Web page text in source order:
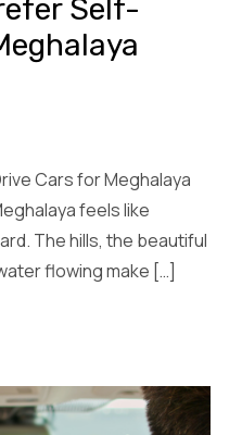
Self-
Cars for Meghalaya
feels like
The hills, the beautiful
flowing make […]